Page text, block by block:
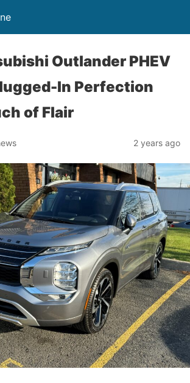
Outlander PHEV
In Perfection
of Flair
2 years ago